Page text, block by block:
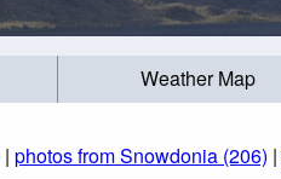
Weather Map
| photos from Snowdonia (206) |